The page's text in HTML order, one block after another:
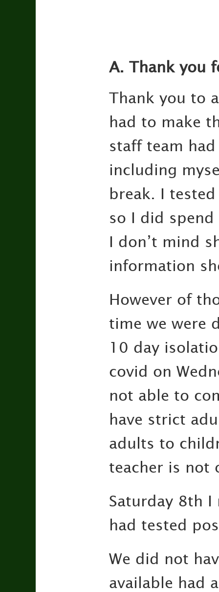
A. Thank you
Thank you to
had to make
staff team
including
break. I
so I did
I don’t mind
information
However of
time we were
10 day
covid on
not able to
have strict
adults to
teacher is not
Saturday 8th
had tested
We did not
available had